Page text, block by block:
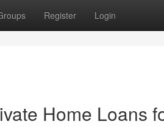
Register Login
Home Loans